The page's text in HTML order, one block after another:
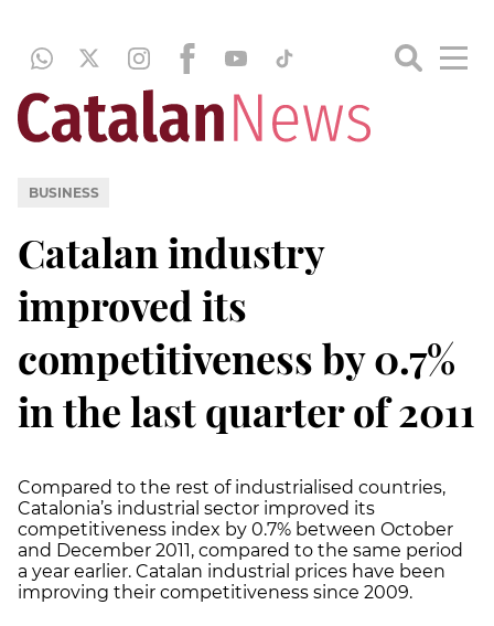
BUSINESS
Catalan industry
improved its
competitiveness by 0.7%
in the last quarter of 2011
Compared to the rest of industrialised countries,
Catalonia’s industrial sector improved its
competitiveness index by 0.7% between October
and December 2011, compared to the same period
a year earlier. Catalan industrial prices have been
improving their competitiveness since 2009.